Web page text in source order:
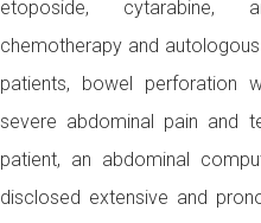
etoposide, cytarabine,
chemotherapy and
patients, bowel perforation
severe abdominal pain and
patient, an abdominal
disclosed extensive and